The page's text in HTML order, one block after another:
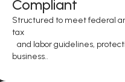
Compliant
Structured to meet federal
tax
and labor guidelines,
business..